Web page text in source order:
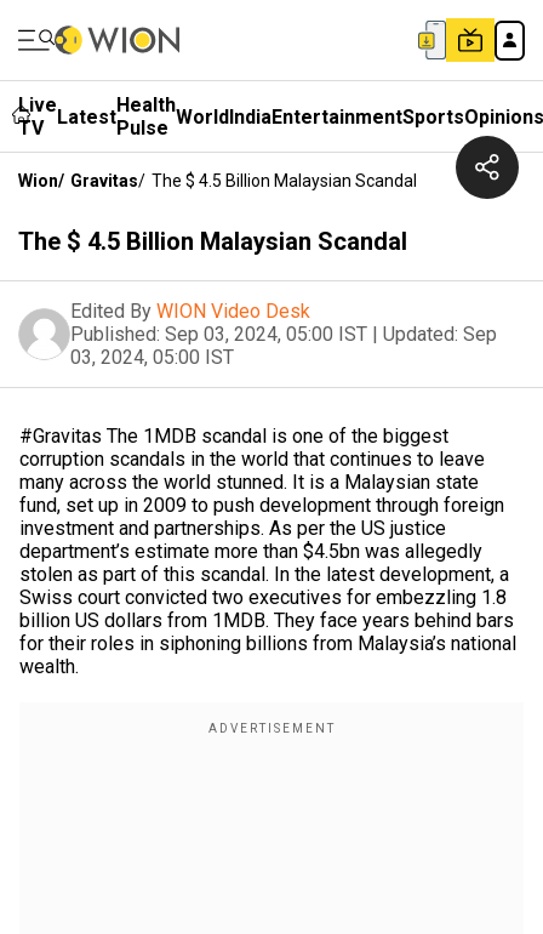
Live
TV
LatestHealth
Pulse WorldIndiaEntertainmentSportsOpinions
Wion/ Gravitas/ The $ 4.5 Billion Malaysian Scandal
The $ 4.5 Billion Malaysian Scandal
Edited By WION Video Desk
Published: Sep 03, 2024, 05:00 IST | Updated: Sep
03, 2024, 05:00 IST
#Gravitas The 1MDB scandal is one of the biggest
corruption scandals in the world that continues to leave
many across the world stunned. It is a Malaysian state
fund, set up in 2009 to push development through foreign
investment and partnerships. As per the US justice
department’s estimate more than $4.5bn was allegedly
stolen as part of this scandal. In the latest development, a
Swiss court convicted two executives for embezzling 1.8
billion US dollars from 1MDB. They face years behind bars
for their roles in siphoning billions from Malaysia’s national
wealth.